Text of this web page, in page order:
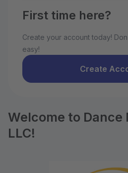
First time here?
Create your account today!
easy!
Create
Welcome to Dance
LLC!